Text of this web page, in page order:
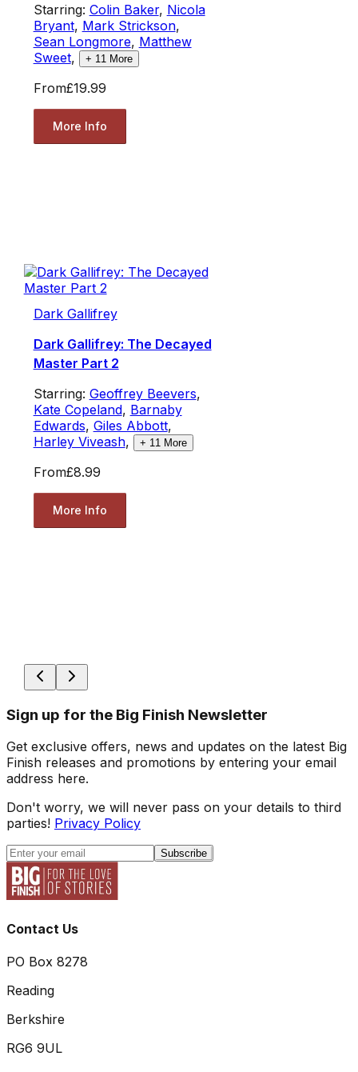
Starring: Colin Baker, Nicola
Bryant, Mark Strickson,
Sean Longmore, Matthew
Sweet, + 11 More
From£19.99
More Info
Dark Gallifrey
Dark Gallifrey: The Decayed
Master Part 2
Starring: Geoffrey Beevers,
Kate Copeland, Barnaby
Edwards, Giles Abbott,
Harley Viveash, + 11 More
From£8.99
More Info
Sign up for the Big Finish Newsletter
Get exclusive offers, news and updates on the latest Big
Finish releases and promotions by entering your email
address here.
Don't worry, we will never pass on your details to third
parties! Privacy Policy
Subscribe
Contact Us
PO Box 8278
Reading
Berkshire
RG6 9UL